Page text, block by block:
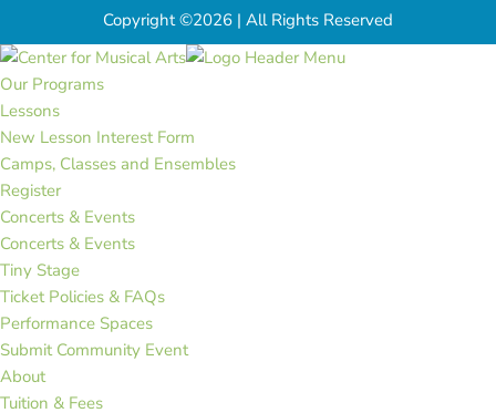
Copyright ©2026 | All Rights Reserved
Our Programs
Lessons
New Lesson Interest Form
Camps, Classes and Ensembles
Register
Concerts & Events
Concerts & Events
Tiny Stage
Ticket Policies & FAQs
Performance Spaces
Submit Community Event
About
Tuition & Fees